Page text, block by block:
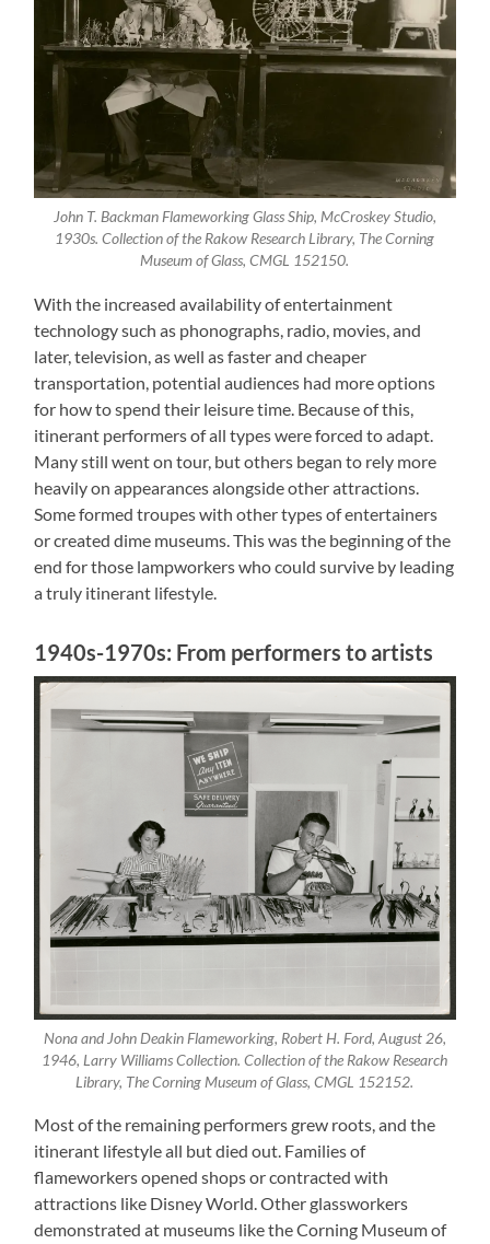
John T. Backman Flameworking Glass Ship, McCroskey Studio,
1930s. Collection of the Rakow Research Library, The Corning
Museum of Glass, CMGL 152150.
With the increased availability of entertainment
technology such as phonographs, radio, movies, and
later, television, as well as faster and cheaper
transportation, potential audiences had more options
for how to spend their leisure time. Because of this,
itinerant performers of all types were forced to adapt.
Many still went on tour, but others began to rely more
heavily on appearances alongside other attractions.
Some formed troupes with other types of entertainers
or created dime museums. This was the beginning of the
end for those lampworkers who could survive by leading
a truly itinerant lifestyle.
1940s-1970s: From performers to artists
Nona and John Deakin Flameworking, Robert H. Ford, August 26,
1946, Larry Williams Collection. Collection of the Rakow Research
Library, The Corning Museum of Glass, CMGL 152152.
Most of the remaining performers grew roots, and the
itinerant lifestyle all but died out. Families of
flameworkers opened shops or contracted with
attractions like Disney World. Other glassworkers
demonstrated at museums like the Corning Museum of